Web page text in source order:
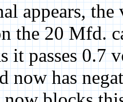
appears,
the 20 Mfd.
it passes 0.7
now has